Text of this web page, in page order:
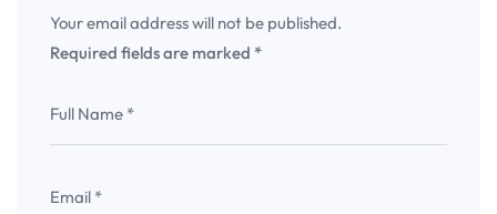
Your email address will not be published.
Required fields are marked *